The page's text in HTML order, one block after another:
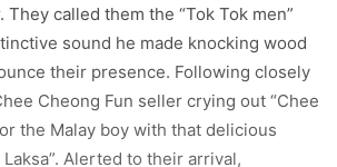
called them the “Tok Tok men”
sound he made knocking wood
their presence. Following closely
Cheong Fun seller crying out “Chee
the Malay boy with that delicious
Laksa”. Alerted to their arrival,